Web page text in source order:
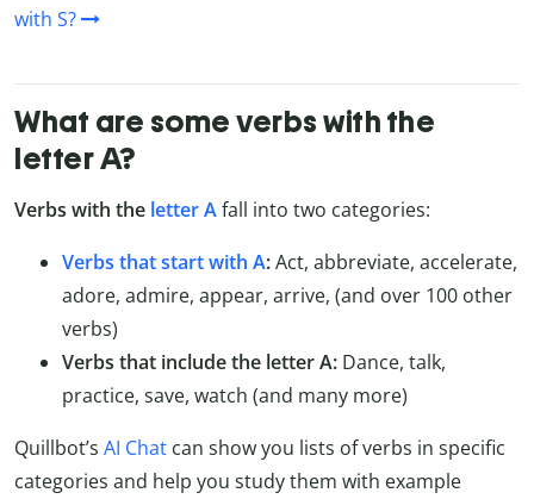
with S?
What are some verbs with the
letter A?
Verbs with the letter Afall into two categories:
Verbs that start with A:Act, abbreviate, accelerate,
adore, admire, appear, arrive, (and over 100 other
verbs)
Verbs that include the letter A: Dance, talk,
practice, save, watch (and many more)
Quillbot’s AI Chat can show you lists of verbs in specific
categories and help you study them with example